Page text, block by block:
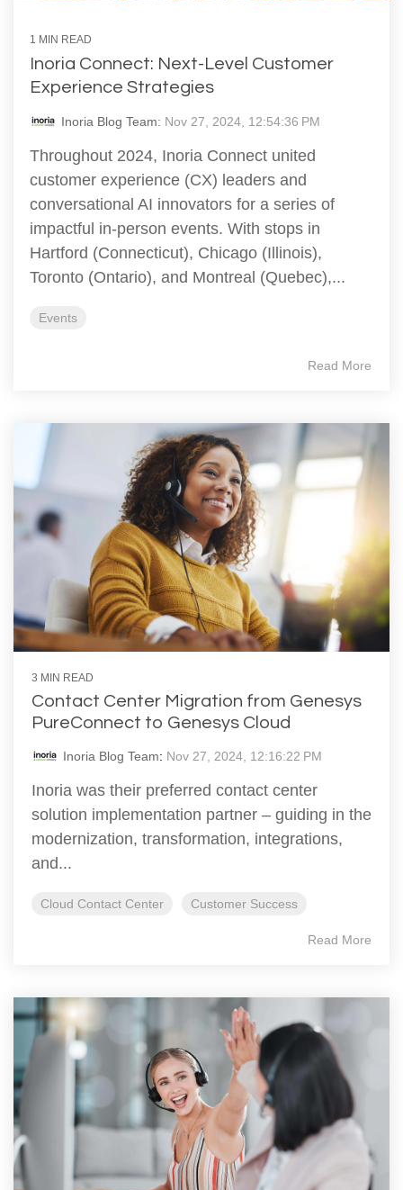
1 MIN READ
Inoria Connect: Next-Level Customer
Experience Strategies
Inoria Blog Team: Nov 27, 2024, 12:54:36 PM
Throughout 2024, Inoria Connect united
customer experience (CX) leaders and
conversational AI innovators for a series of
impactful in-person events. With stops in
Hartford (Connecticut), Chicago (Illinois),
Toronto (Ontario), and Montreal (Quebec),...
Events
Read More
3 MIN READ
Contact Center Migration from Genesys
PureConnect to Genesys Cloud
Inoria Blog Team: Nov 27, 2024, 12:16:22 PM
Inoria was their preferred contact center
solution implementation partner – guiding in the
modernization, transformation, integrations,
and...
Cloud Contact Center Customer Success
Read More